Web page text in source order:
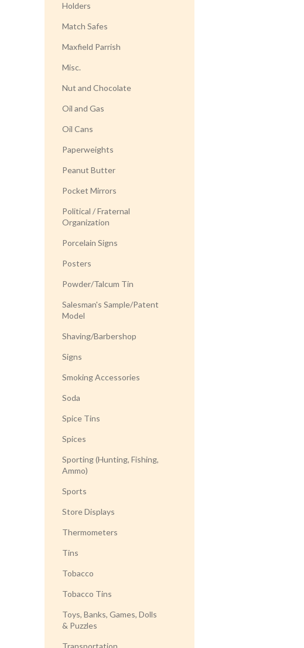
Holders
Match Safes
Maxfield Parrish
Misc.
Nut and Chocolate
Oil and Gas
Oil Cans
Paperweights
Peanut Butter
Pocket Mirrors
Political / Fraternal
Organization
Porcelain Signs
Posters
Powder/Talcum Tin
Salesman's Sample/Patent
Model
Shaving/Barbershop
Signs
Smoking Accessories
Soda
Spice Tins
Spices
Sporting (Hunting, Fishing,
Ammo)
Sports
Store Displays
Thermometers
Tins
Tobacco
Tobacco Tins
Toys, Banks, Games, Dolls
& Puzzles
Transportation